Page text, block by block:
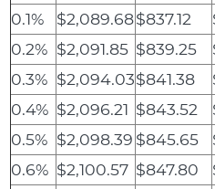
0.1%
$2,089.68$837.12
0.2% $2,091.85 $839.25
0.3% $2,094.03$841.38
0.4% $2,096.21 $843.52
0.5% $2,098.39 $845.65
0.6% $2,100.57 $847.80